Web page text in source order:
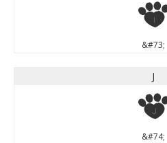
&#73;
J
&#74;